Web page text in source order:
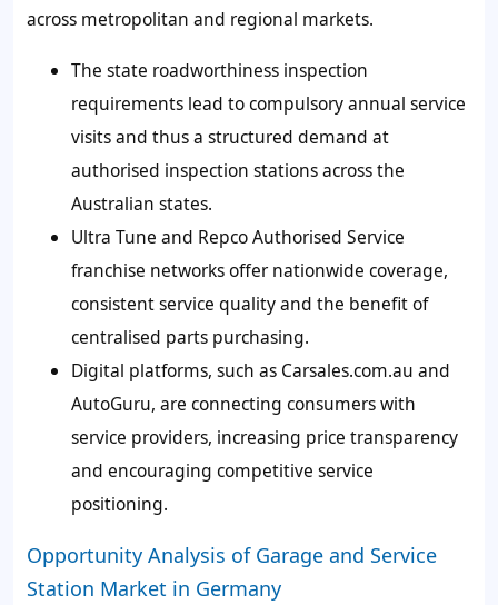
across metropolitan and regional markets.
The state roadworthiness inspection
requirements lead to compulsory annual service
visits and thus a structured demand at
authorised inspection stations across the
Australian states.
Ultra Tune and Repco Authorised Service
franchise networks offer nationwide coverage,
consistent service quality and the benefit of
centralised parts purchasing.
Digital platforms, such as Carsales.com.au and
AutoGuru, are connecting consumers with
service providers, increasing price transparency
and encouraging competitive service
positioning.
Opportunity Analysis of Garage and Service
Station Market in Germany